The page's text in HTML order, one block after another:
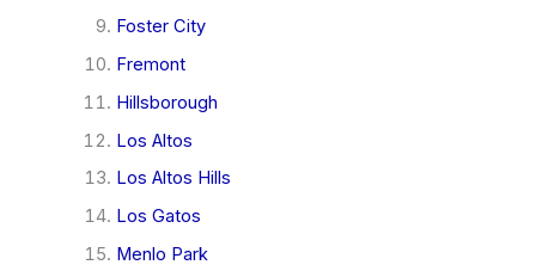
Foster City
Fremont
Hillsborough
Los Altos
Los Altos Hills
Los Gatos
Menlo Park